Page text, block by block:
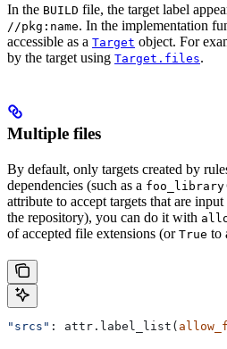
In the BUILD file, the target label
//pkg:name. In the implementation
accessible as a Target object. For
by the target using Target.files.
Multiple files
By default, only targets created by
dependencies (such as a
attribute to accept targets that are
the repository), you can do it with
of accepted file extensions (or True to
"srcs" : attr.label_list(